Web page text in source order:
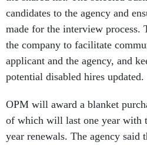
candidates to the agency and
made for the interview process.
the company to facilitate
applicant and the agency, and
potential disabled hires updated.
OPM will award a blanket
of which will last one year with
year renewals. The agency said